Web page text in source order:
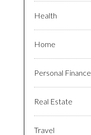
Health
Home
Personal Finance
Real Estate
Travel